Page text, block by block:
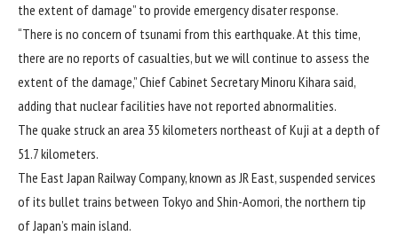
the extent of damage” to provide emergency disater response.
“There is no concern of tsunami from this earthquake. At this time,
there are no reports of casualties, but we will continue to assess the
extent of the damage,” Chief Cabinet Secretary Minoru Kihara said,
adding that nuclear facilities have not reported abnormalities.
The quake struck an area 35 kilometers northeast of Kuji at a depth of
51.7 kilometers.
The East Japan Railway Company, known as JR East, suspended services
of its bullet trains between Tokyo and Shin-Aomori, the northern tip
of Japan’s main island.